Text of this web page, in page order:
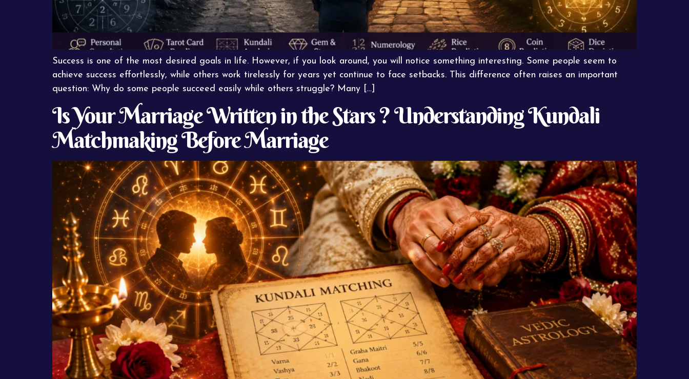
Success is one of the most desired goals in life. However, if you look around, you will notice something interesting. Some people seem to
achieve success effortlessly, while others work tirelessly for years yet continue to face setbacks. This difference often raises an important
question: Why do some people succeed easily while others struggle? Many […]
Is Your Marriage Written in the Stars ? Understanding Kundali
Matchmaking Before Marriage